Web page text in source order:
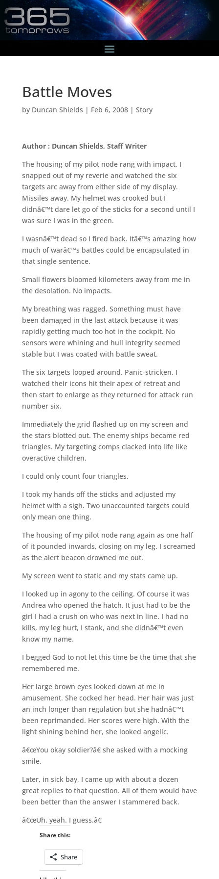
Battle Moves
by Duncan Shields | Feb 6, 2008| Story
Author : Duncan Shields, Staff Writer
The housing of my pilot node rang with impact. I
snapped out of my reverie and watched the six
targets arc away from either side of my display.
Missiles away. My helmet was crooked but I
didnâ€™t dare let go of the sticks for a second until I
was sure I was in the green.
I wasnâ€™t dead so I fired back. Itâ€™s amazing how
much of warâ€™s battles could be encapsulated in
that single sentence.
Small flowers bloomed kilometers away from me in
the desolation. No impacts.
My breathing was ragged. Something must have
been damaged in the last attack because it was
rapidly getting much too hot in the cockpit. No
sensors were whining and hull integrity seemed
stable but I was coated with battle sweat.
The six targets looped around. Panic-stricken, I
watched their icons hit their apex of retreat and
then start to enlarge as they returned for attack run
number six.
Immediately the grid flashed up on my screen and
the stars blotted out. The enemy ships became red
triangles. My targeting comps clacked into life like
overactive children.
I could only count four triangles.
I took my hands off the sticks and adjusted my
helmet with a sigh. Two unaccounted targets could
only mean one thing.
The housing of my pilot node rang again as one half
of it pounded inwards, closing on my leg. I screamed
as the alert beacon drowned me out.
My screen went to static and my stats came up.
I looked up in agony to the ceiling. Of course it was
Andrea who opened the hatch. It just had to be the
girl I had a crush on who was next in line. I had no
kills, my leg hurt, I stank, and she didnâ€™t even
know my name.
I begged God to not let this time be the time that she
remembered me.
Her large brown eyes looked down at me in
amusement. She cocked her head. Her hair was just
an inch longer than regulation but she hadnâ€™t
been reprimanded. Her scores were high. With the
light shining behind her, she looked angelic.
â€œYou okay soldier?â€ she asked with a mocking
smile.
Later, in sick bay, I came up with about a dozen
great replies to that question. All of them would have
been better than the answer I stammered back.
â€œUh, yeah. I guess.â€
Share this:
Share